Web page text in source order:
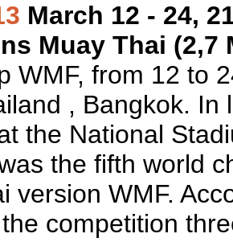
March 12 - 24,
Muay Thai (2,7
WMF, from 12 to
, Bangkok. In
the National
the fifth world
version WMF.
competition